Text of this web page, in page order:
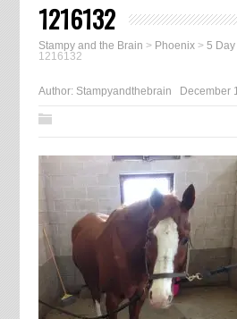
1216132
Stampy and the Brain > Phoenix> 5
1216132
Author: Stampyandthebrain December